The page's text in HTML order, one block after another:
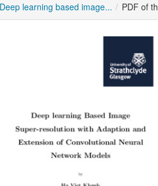
Deep learning based image... PDF of